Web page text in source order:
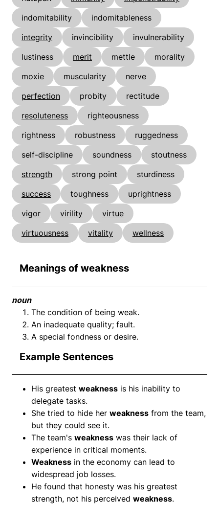
indomitability
indomitableness
integrity
invincibility
invulnerability
lustiness
merit mettle
morality
moxie
muscularity
nerve
perfection
probity
rectitude
resoluteness
righteousness
rightness
robustness
ruggedness
self-discipline
soundness
stoutness
strength
strong point
sturdiness
success
toughness
uprightness
vigor
virility
virtue
virtuousness
vitality wellness
Meanings of weakness
noun
The condition of being weak.
An inadequate quality; fault.
A special fondness or desire.
Example Sentences
His greatest weakness is his inability to
delegate tasks.
She tried to hide her weakness from the team,
but they could see it.
The team's weakness was their lack of
experience in critical moments.
Weakness in the economy can lead to
widespread job losses.
He found that honesty was his greatest
strength, not his perceived weakness.